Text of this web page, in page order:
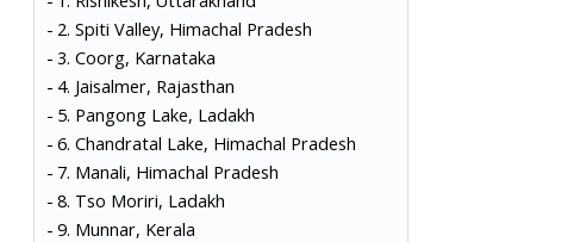
2. Spiti Valley, Himachal Pradesh
3. Coorg, Karnataka
4. Jaisalmer, Rajasthan
5. Pangong Lake, Ladakh
6. Chandratal Lake, Himachal Pradesh
7. Manali, Himachal Pradesh
8. Tso Moriri, Ladakh
9. Munnar, Kerala